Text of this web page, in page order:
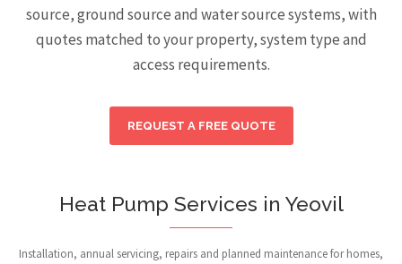
source, ground source and water source systems, with
quotes matched to your property, system type and
access requirements.
REQUEST A FREE QUOTE
Heat Pump Services in Yeovil
Installation, annual servicing, repairs and planned maintenance for homes,